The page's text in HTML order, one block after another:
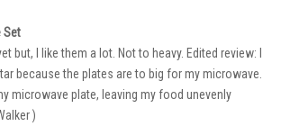
Set
but, I like them a lot. Not to heavy. Edited review: I
because the plates are to big for my microwave.
microwave plate, leaving my food unevenly
)